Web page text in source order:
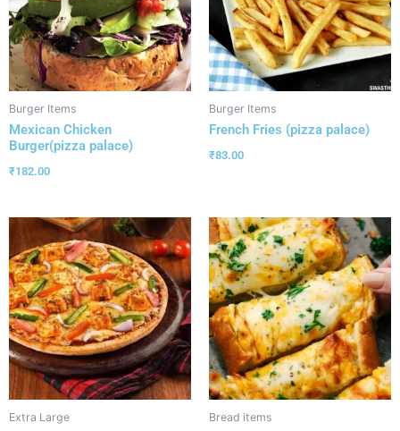
Burger Items
Mexican Chicken
Burger(pizza palace)
₹182.00
Burger Items
French Fries (pizza palace)
₹83.00
Extra Large Bread items